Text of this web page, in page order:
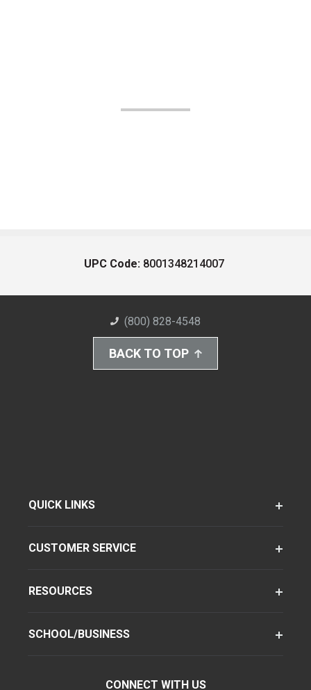
UPC Code: 8001348214007
(800) 828-4548
BACK TO TOP
QUICK LINKS
CUSTOMER SERVICE
RESOURCES
SCHOOL/BUSINESS
CONNECT WITH US